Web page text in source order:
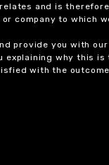
and is
company to which
provide you with
why this
with the